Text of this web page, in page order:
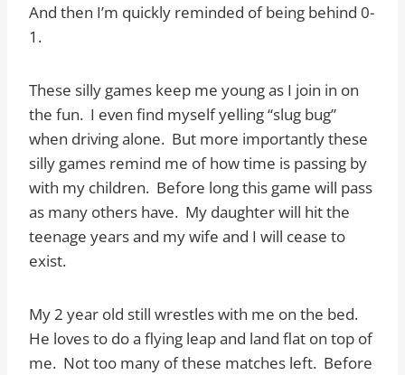
And then I’m quickly reminded of being behind 0-
1.
These silly games keep me young as I join in on
the fun. I even find myself yelling “slug bug”
when driving alone. But more importantly these
silly games remind me of how time is passing by
with my children. Before long this game will pass
as many others have. My daughter will hit the
teenage years and my wife and I will cease to
exist.
My 2 year old still wrestles with me on the bed.
He loves to do a flying leap and land flat on top of
me. Not too many of these matches left. Before